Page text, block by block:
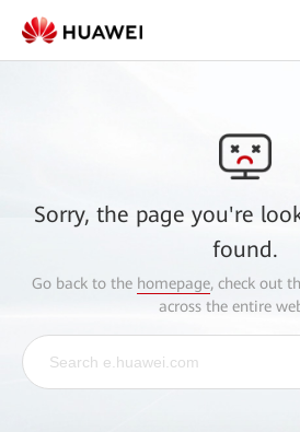
Sorry, the page you're
found.
Go back to the homepage, check out
across the entire